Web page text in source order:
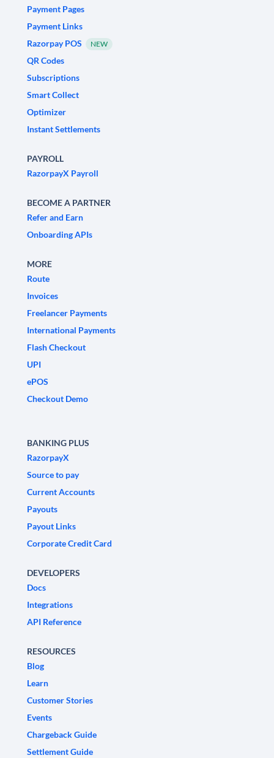
Payment Pages
Payment Links
Razorpay POS
NEW
QR Codes
Subscriptions
Smart Collect
Optimizer
Instant Settlements
PAYROLL
RazorpayX Payroll
BECOME A PARTNER
Refer and Earn
Onboarding APIs
MORE
Route
Invoices
Freelancer Payments
International Payments
Flash Checkout
UPI
ePOS
Checkout Demo
BANKING PLUS
RazorpayX
Source to pay
Current Accounts
Payouts
Payout Links
Corporate Credit Card
DEVELOPERS
Docs
Integrations
API Reference
RESOURCES
Blog
Learn
Customer Stories
Events
Chargeback Guide
Settlement Guide